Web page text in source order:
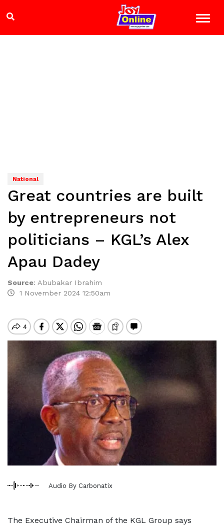
National
Great countries are built
by entrepreneurs not
politicians – KGL’s Alex
Apau Dadey
Source: Abubakar Ibrahim
1 November 2024 12:50am
Audio By Carbonatix
The Executive Chairman of the KGL Group says